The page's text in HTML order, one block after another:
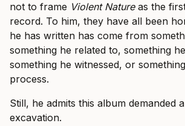
not to frame Violent Natureas the
record. To him, they have all been
he has written has come from
something he related to, something
something he witnessed, or
process.
Still, he admits this album demanded
excavation.